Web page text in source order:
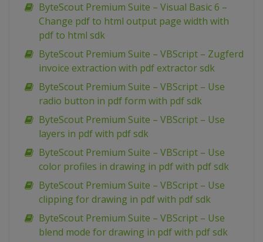
ByteScout Premium Suite – Visual Basic 6 –
Change pdf to html output page width with
pdf to html sdk
ByteScout Premium Suite – VBScript – Zugferd
invoice extraction with pdf extractor sdk
ByteScout Premium Suite – VBScript – Use
radio button in pdf form with pdf sdk
ByteScout Premium Suite – VBScript – Use
layers in pdf with pdf sdk
ByteScout Premium Suite – VBScript – Use
color profiles in drawing in pdf with pdf sdk
ByteScout Premium Suite – VBScript – Use
clipping for drawing in pdf with pdf sdk
ByteScout Premium Suite – VBScript – Use
blend mode for drawing in pdf with pdf sdk